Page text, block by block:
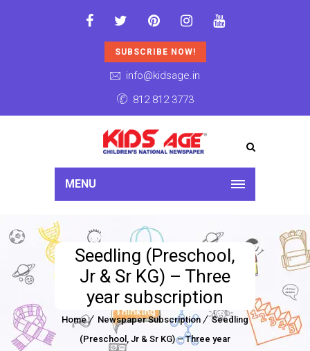
SUBSCRIBE NOW!
info@kidsage.in
812 812 3773
MENU
Seedling (Preschool,
Jr & Sr KG) – Three
year subscription
Home Newspaper Subscription
Seedling
(Preschool, Jr & Sr KG) – Three year